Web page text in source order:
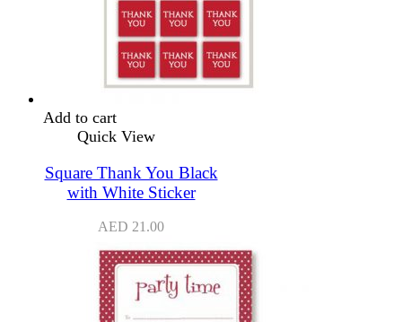
Add to cart
Quick View
Square Thank You Black
with White Sticker
AED 21.00